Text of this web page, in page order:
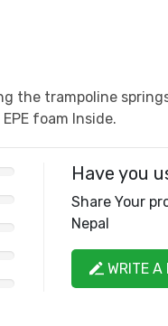
the trampoline
foam Inside.
Have you
Share Your
Nepal
WRITE A